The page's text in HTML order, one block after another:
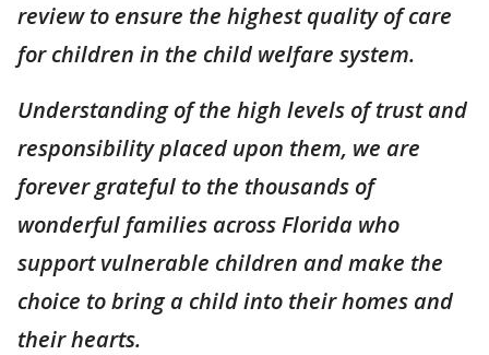
review to ensure the highest quality of care
for children in the child welfare system.
Understanding of the high levels of trust and
responsibility placed upon them, we are
forever grateful to the thousands of
wonderful families across Florida who
support vulnerable children and make the
choice to bring a child into their homes and
their hearts.